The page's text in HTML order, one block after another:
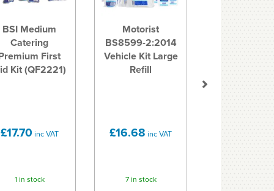
BSI Medium
Catering
First
Kit (QF2221)
£17.70 inc VAT
1 in stock
Motorist
BS8599-2:2014
Vehicle Kit Large
Refill
£16.68 inc VAT
7 in stock